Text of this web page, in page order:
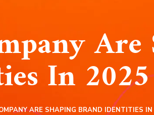
Are
In 2025
ARE SHAPING BRAND IDENTITIES